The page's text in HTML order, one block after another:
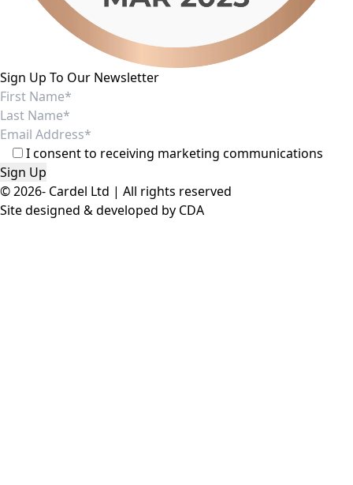
Sign Up To Our Newsletter
I consent to receiving marketing communications
© 2026- Cardel Ltd | All rights reserved
Site designed & developed by CDA